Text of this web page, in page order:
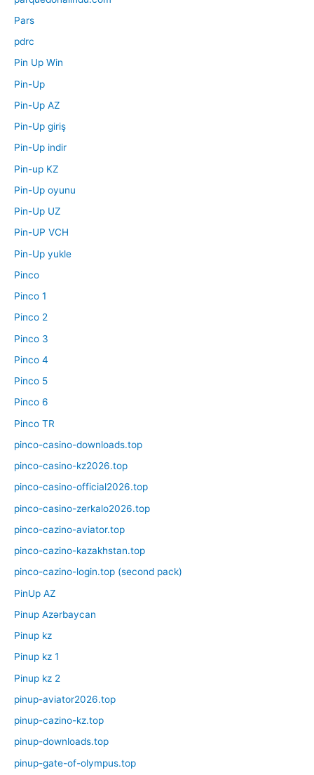
Pars
pdrc
Pin Up Win
Pin-Up
Pin-Up AZ
Pin-Up giriş
Pin-Up indir
Pin-up KZ
Pin-Up oyunu
Pin-Up UZ
Pin-UP VCH
Pin-Up yukle
Pinco
Pinco 1
Pinco 2
Pinco 3
Pinco 4
Pinco 5
Pinco 6
Pinco TR
pinco-casino-downloads.top
pinco-casino-kz2026.top
pinco-casino-official2026.top
pinco-casino-zerkalo2026.top
pinco-cazino-aviator.top
pinco-cazino-kazakhstan.top
pinco-cazino-login.top (second pack)
PinUp AZ
Pinup Azərbaycan
Pinup kz
Pinup kz 1
Pinup kz 2
pinup-aviator2026.top
pinup-cazino-kz.top
pinup-downloads.top
pinup-gate-of-olympus.top